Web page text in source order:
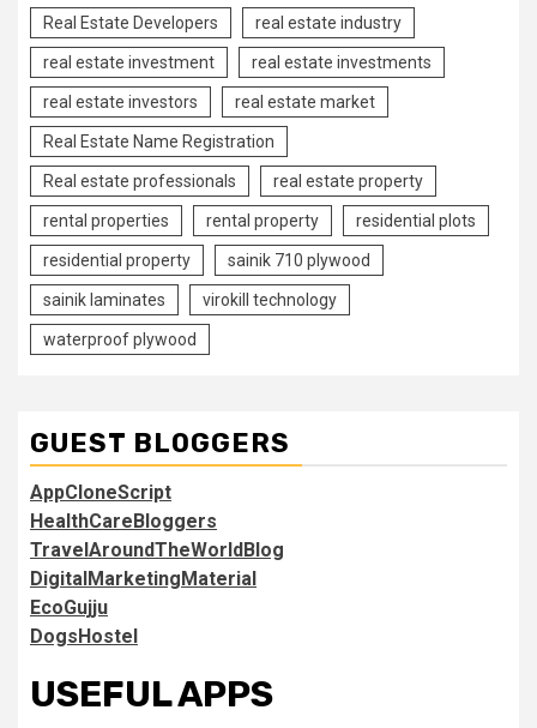
Real Estate Developers real estate industry
real estate investment real estate investments
real estate investors real estate market
Real Estate Name Registration
Real estate professionals real estate property
rental properties rental property residential plots
residential property sainik 710 plywood
sainik laminates virokill technology
waterproof plywood
GUEST BLOGGERS
AppCloneScript
HealthCareBloggers
TravelAroundTheWorldBlog
DigitalMarketingMaterial
EcoGujju
DogsHostel
USEFUL APPS